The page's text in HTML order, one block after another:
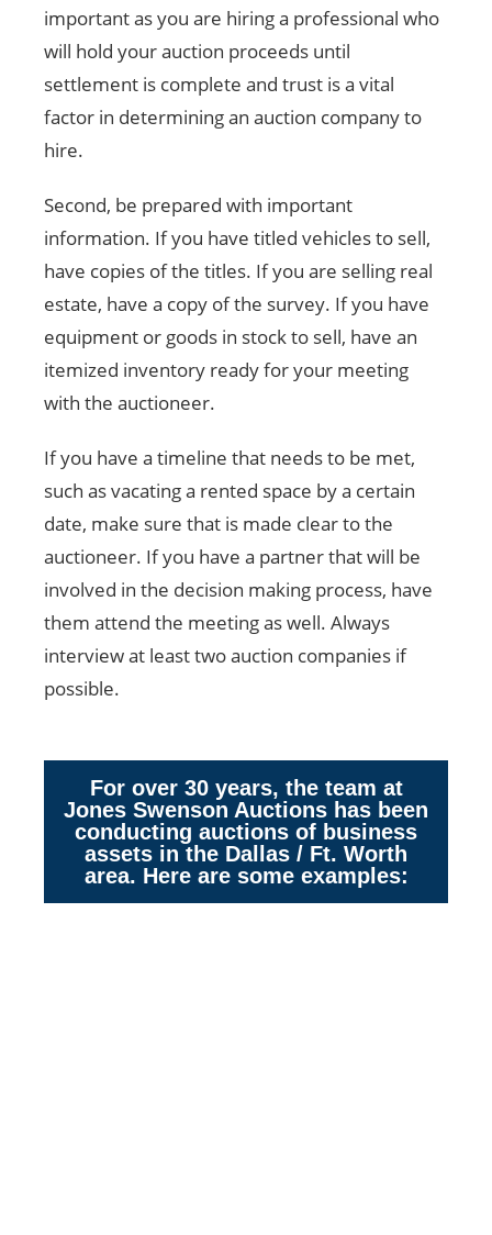
important as you are hiring a professional who
will hold your auction proceeds until
settlement is complete and trust is a vital
factor in determining an auction company to
hire.
Second, be prepared with important
information. If you have titled vehicles to sell,
have copies of the titles. If you are selling real
estate, have a copy of the survey. If you have
equipment or goods in stock to sell, have an
itemized inventory ready for your meeting
with the auctioneer.
If you have a timeline that needs to be met,
such as vacating a rented space by a certain
date, make sure that is made clear to the
auctioneer. If you have a partner that will be
involved in the decision making process, have
them attend the meeting as well. Always
interview at least two auction companies if
possible.
For over 30 years, the team at
Jones Swenson Auctions has been
conducting auctions of business
assets in the Dallas / Ft. Worth
area. Here are some examples: